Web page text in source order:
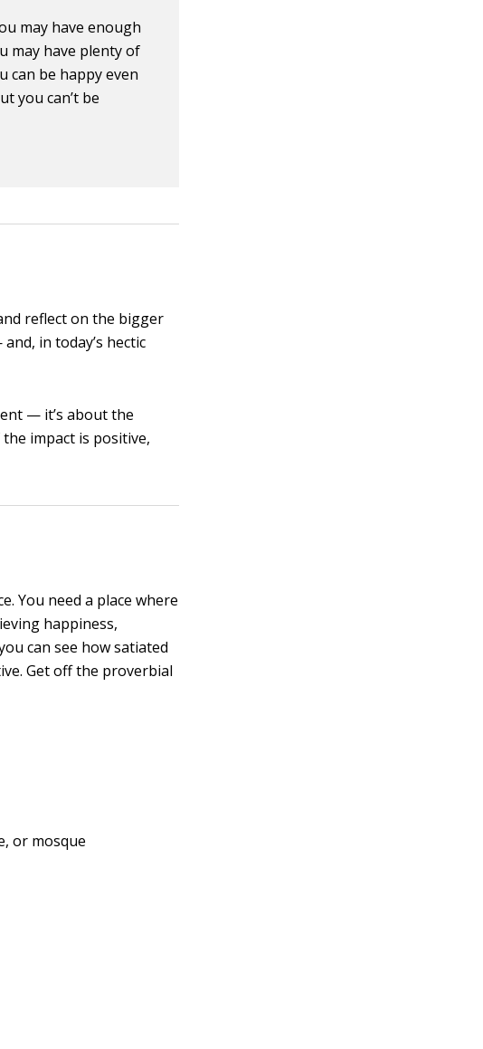
may have enough
may have plenty of
can be happy even
you can’t be
reflect on the bigger
in today’s hectic
— it’s about the
impact is positive,
You need a place where
happiness,
can see how satiated
Get off the proverbial
or mosque